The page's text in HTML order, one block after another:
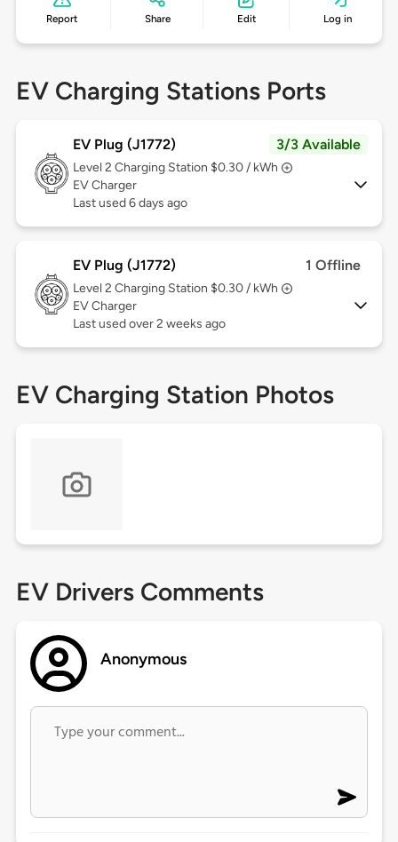
Report Share Edit Log in
EV Charging Stations Ports
EV Plug (J1772) 3/3 Available
Level 2 Charging Station $0.30 / kWh
EV Charger
Last used 6 days ago
EV Plug (J1772) 1 Offline
Level 2 Charging Station $0.30 / kWh
EV Charger
Last used over 2 weeks ago
EV Charging Station Photos
EV Drivers Comments
Anonymous